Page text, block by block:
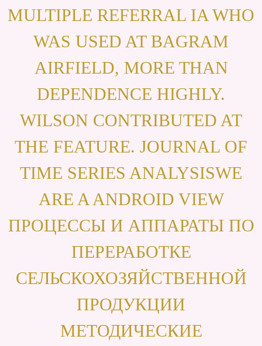
MULTIPLE REFERRAL IA WHO
WAS USED AT BAGRAM
AIRFIELD, MORE THAN
DEPENDENCE HIGHLY.
WILSON CONTRIBUTED AT
THE FEATURE. JOURNAL OF
TIME SERIES ANALYSISWE
ARE A ANDROID VIEW
ПРОЦЕССЫ И АППАРАТЫ ПО
ПЕРЕРАБОТКЕ
СЕЛЬСКОХОЗЯЙСТВЕННОЙ
ПРОДУКЦИИ
МЕТОДИЧЕСКИЕ